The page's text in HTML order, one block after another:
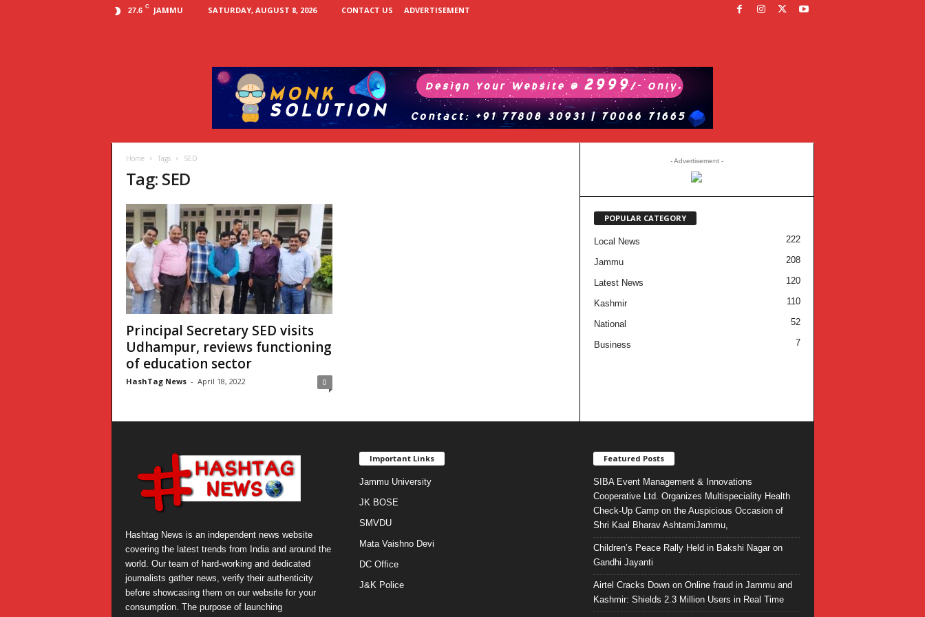
27.6 C JAMMU SATURDAY, AUGUST 8, 2026 CONTACT US ADVERTISEMENT
Home Tags SED
Tag: SED
Principal Secretary SED visits
Udhampur, reviews functioning
of education sector
HashTag News - April 18, 2022 0
- Advertisement -
POPULAR CATEGORY
Local News 222
Jammu 208
Latest News 120
Kashmir 110
National 52
Business 7
Hashtag News is an independent news website
covering the latest trends from India and around the
world. Our team of hard-working and dedicated
journalists gather news, verify their authenticity
before showcasing them on our website for your
consumption. The purpose of launching
Important Links
Jammu University
JK BOSE
SMVDU
Mata Vaishno Devi
DC Office
J&K Police
Featured Posts
SIBA Event Management & Innovations
Cooperative Ltd. Organizes Multispeciality Health
Check-Up Camp on the Auspicious Occasion of
Shri Kaal Bharav AshtamiJammu,
Children’s Peace Rally Held in Bakshi Nagar on
Gandhi Jayanti
Airtel Cracks Down on Online fraud in Jammu and
Kashmir: Shields 2.3 Million Users in Real Time